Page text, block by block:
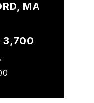
MA
3,700